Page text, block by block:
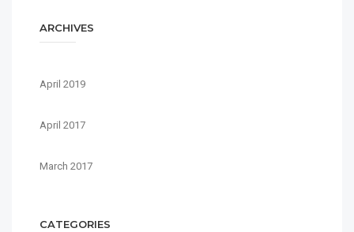
ARCHIVES
April 2019
April 2017
March 2017
CATEGORIES